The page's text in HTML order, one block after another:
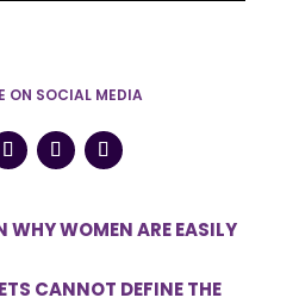
ON SOCIAL MEDIA
WHY WOMEN ARE EASILY
CANNOT DEFINE THE